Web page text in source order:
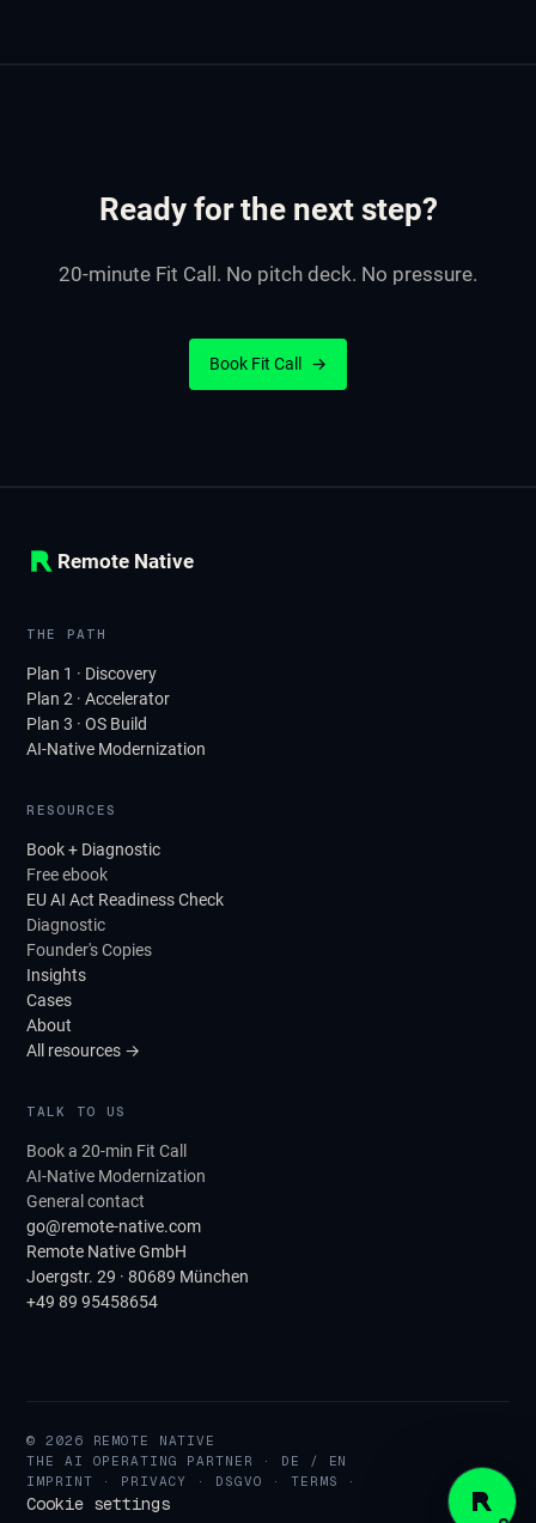
Ready for the next step?
20-minute Fit Call. No pitch deck. No pressure.
Book Fit Call →
Remote Native
THE PATH
Plan 1 · Discovery
Plan 2 · Accelerator
Plan 3 · OS Build
AI-Native Modernization
RESOURCES
Book + Diagnostic
Free ebook
EU AI Act Readiness Check
Diagnostic
Founder's Copies
Insights
Cases
About
All resources →
TALK TO US
Book a 20-min Fit Call
AI-Native Modernization
General contact
go@remote-native.com
Remote Native GmbH
Joergstr. 29 · 80689 München
+49 89 95458654
© 2026 REMOTE NATIVE
THE AI OPERATING PARTNER · DE / EN
IMPRINT · PRIVACY · DSGVO ·TERMS ·
Cookie settings